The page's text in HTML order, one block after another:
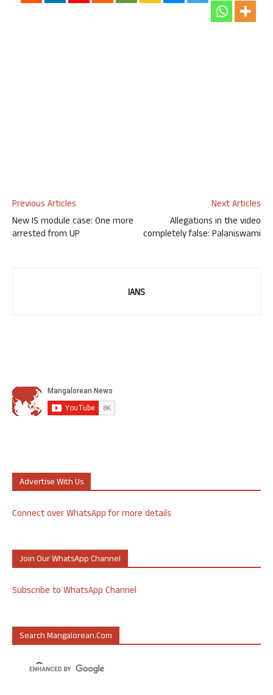
Previous Articles
New IS module case: One more
arrested from UP
Next Articles
Allegations in the video
completely false: Palaniswami
IANS
Advertise With Us
Connect over WhatsApp for more details
Join Our WhatsApp Channel
Subscribe to WhatsApp Channel
Search Mangalorean.com